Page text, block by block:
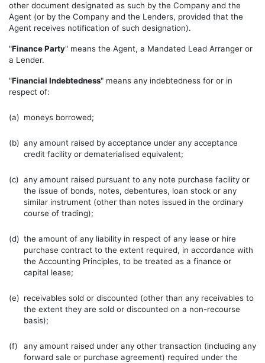
other document designated as such by the Company and the
Agent (or by the Company and the Lenders, provided that the
Agent receives notification of such designation).
"Finance Party" means the Agent, a Mandated Lead Arranger or
a Lender.
"Financial Indebtedness" means any indebtedness for or in
respect of:
(a) moneys borrowed;
(b) any amount raised by acceptance under any acceptance
credit facility or dematerialised equivalent;
(c) any amount raised pursuant to any note purchase facility or
the issue of bonds, notes, debentures, loan stock or any
similar instrument (other than notes issued in the ordinary
course of trading);
(d) the amount of any liability in respect of any lease or hire
purchase contract to the extent required, in accordance with
the Accounting Principles, to be treated as a finance or
capital lease;
(e) receivables sold or discounted (other than any receivables to
the extent they are sold or discounted on a non-recourse
basis);
(f)
any amount raised under any other transaction (including any
forward sale or purchase agreement) required under the